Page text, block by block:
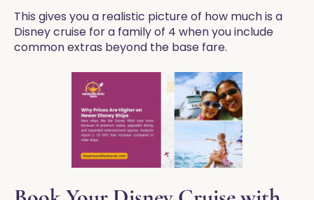
This gives you a realistic picture of how much is a
Disney cruise for a family of 4 when you include
common extras beyond the base fare.